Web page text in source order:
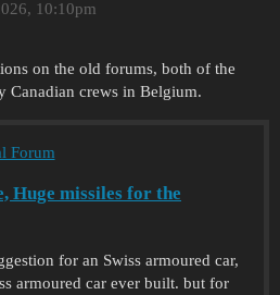
10:10pm
on the old forums, both of the
Canadian crews in Belgium.
Forum
Huge missiles for the
for an Swiss armoured car,
armoured car ever built. but for